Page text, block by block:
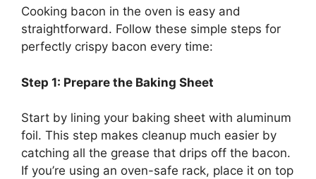
Cooking bacon in the oven is easy and
straightforward. Follow these simple steps for
perfectly crispy bacon every time:
Step 1: Prepare the Baking Sheet
Start by lining your baking sheet with aluminum
foil. This step makes cleanup much easier by
catching all the grease that drips off the bacon.
If you’re using an oven-safe rack, place it on top